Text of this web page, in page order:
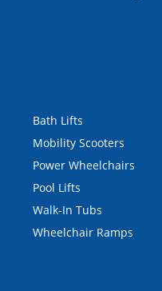
Bath Lifts
Mobility Scooters
Power Wheelchairs
Pool Lifts
Walk-In Tubs
Wheelchair Ramps